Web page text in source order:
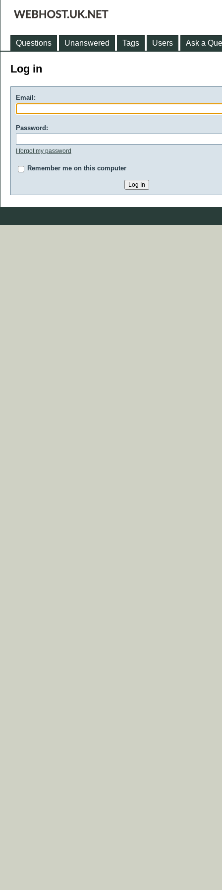
Questions Unanswered Tags Users Ask a
Log in
Email:
Password:
I forgot my password
Remember me on this computer